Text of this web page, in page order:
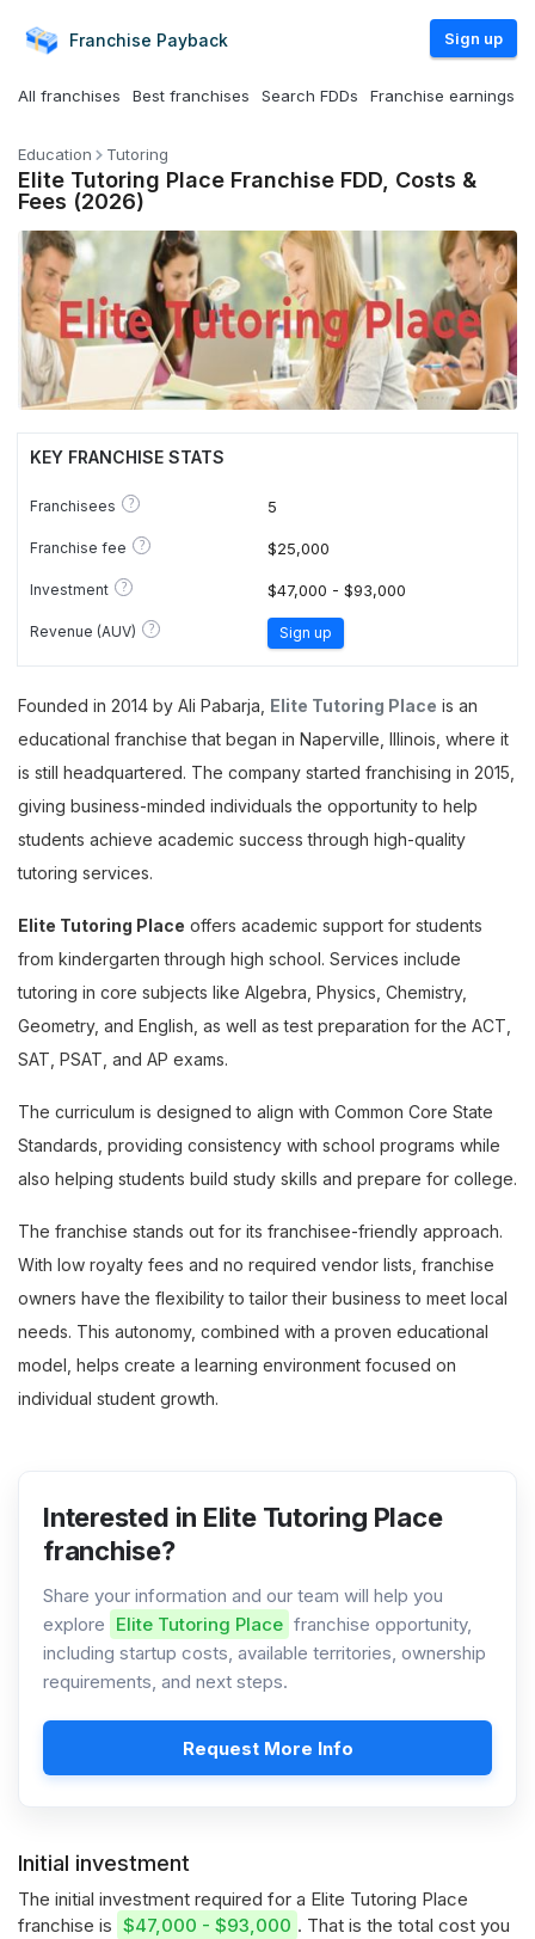
Franchise Payback Sign up
All franchises Best franchises Search FDDs Franchise earnings
Education Tutoring
Elite Tutoring Place Franchise FDD, Costs &
Fees (2026)
KEY FRANCHISE STATS
Franchisees ? 5
Franchise fee ? $25,000
Investment ? $47,000 - $93,000
Revenue (AUV) ? Sign up
Founded in 2014 by Ali Pabarja, Elite Tutoring Place is an
educational franchise that began in Naperville, Illinois, where it
is still headquartered. The company started franchising in 2015,
giving business-minded individuals the opportunity to help
students achieve academic success through high-quality
tutoring services.
Elite Tutoring Place offers academic support for students
from kindergarten through high school. Services include
tutoring in core subjects like Algebra, Physics, Chemistry,
Geometry, and English, as well as test preparation for the ACT,
SAT, PSAT, and AP exams.
The curriculum is designed to align with Common Core State
Standards, providing consistency with school programs while
also helping students build study skills and prepare for college.
The franchise stands out for its franchisee-friendly approach.
With low royalty fees and no required vendor lists, franchise
owners have the flexibility to tailor their business to meet local
needs. This autonomy, combined with a proven educational
model, helps create a learning environment focused on
individual student growth.
Interested in Elite Tutoring Place
franchise?
Share your information and our team will help you
explore Elite Tutoring Place franchise opportunity,
including startup costs, available territories, ownership
requirements, and next steps.
Request More Info
Initial investment
The initial investment required for a Elite Tutoring Place
franchise is $47,000 - $93,000 . That is the total cost you